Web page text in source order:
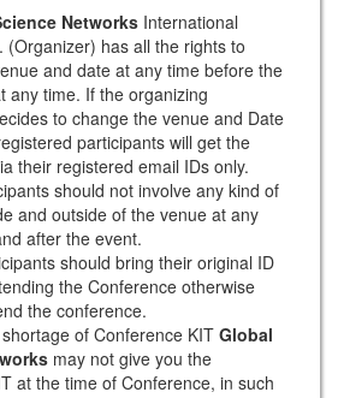
Networks International
(Organizer) has all the rights to
and date at any time before the
any time. If the organizing
to change the venue and Date
participants will get the
their registered email IDs only.
should not involve any kind of
and outside of the venue at any
after the event.
should bring their original ID
the Conference otherwise
the conference.
of Conference KIT Global
may not give you the
at the time of Conference, in such